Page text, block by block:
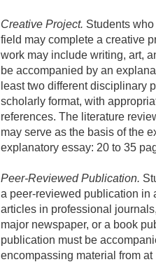
Creative Project. Students
field may complete a creative
work may include writing, art,
be accompanied by an
least two different disciplinary
scholarly format, with
references. The literature
may serve as the basis of the
explanatory essay: 20 to 35
Peer-Reviewed Publication.
a peer-reviewed publication in
articles in professional
major newspaper, or a book
publication must be
encompassing material from